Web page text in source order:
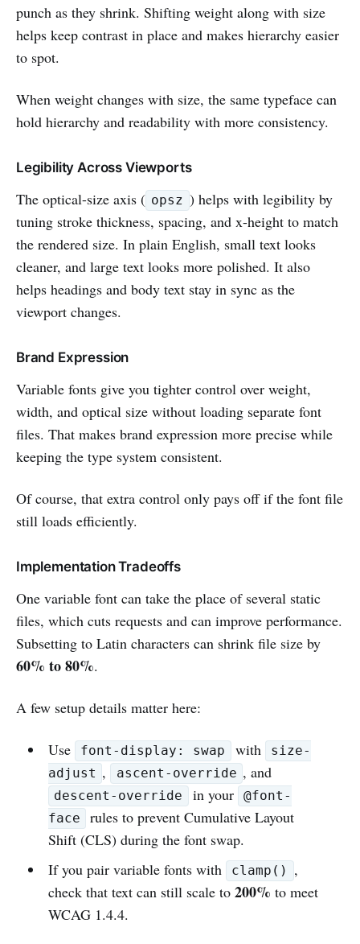
punch as they shrink. Shifting weight along with size
helps keep contrast in place and makes hierarchy easier
to spot.
When weight changes with size, the same typeface can
hold hierarchy and readability with more consistency.
Legibility Across Viewports
The optical-size axis ( opsz ) helps with legibility by
tuning stroke thickness, spacing, and x-height to match
the rendered size. In plain English, small text looks
cleaner, and large text looks more polished. It also
helps headings and body text stay in sync as the
viewport changes.
Brand Expression
Variable fonts give you tighter control over weight,
width, and optical size without loading separate font
files. That makes brand expression more precise while
keeping the type system consistent.
Of course, that extra control only pays off if the font file
still loads efficiently.
Implementation Tradeoffs
One variable font can take the place of several static
files, which cuts requests and can improve performance.
Subsetting to Latin characters can shrink file size by
60% to 80%.
A few setup details matter here:
Use font-display: swap with
size-
adjust , ascent-override , and
descent-override in your
@font-
face
rules to prevent Cumulative Layout
Shift (CLS) during the font swap.
If you pair variable fonts with
clamp()
,
check that text can still scale to 200% to meet
WCAG 1.4.4.